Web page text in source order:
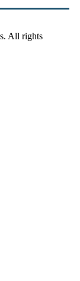
All rights